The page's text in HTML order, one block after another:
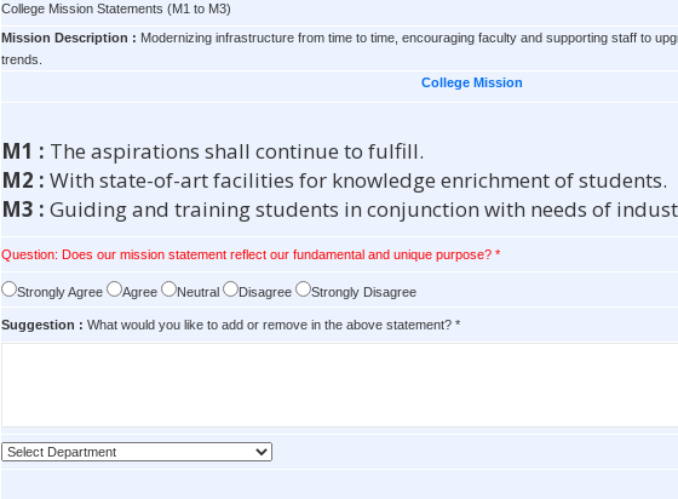
College Mission Statements (M1 to M3)
Mission Description : Modernizing infrastructure from time to time, encouraging faculty and supporting staff to
trends.
College Mission
M1 : The aspirations shall continue to fulfill.
M2 : With state-of-art facilities for knowledge enrichment of students.
M3 : Guiding and training students in conjunction with needs of
Question: Does our mission statement reflect our fundamental and unique purpose? *
Strongly Agree Agree Neutral Disagree Strongly Disagree
Suggestion : What would you like to add or remove in the above statement? *